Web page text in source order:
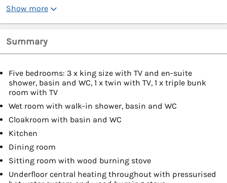
Show more
Summary
Five bedrooms: 3 x king size with TV and en-suite
shower, basin and WC, 1 x twin with TV, 1 x triple bunk
room with TV
Wet room with walk-in shower, basin and WC
Cloakroom with basin and WC
Kitchen
Dining room
Sitting room with wood burning stove
Underfloor central heating throughout with pressurised